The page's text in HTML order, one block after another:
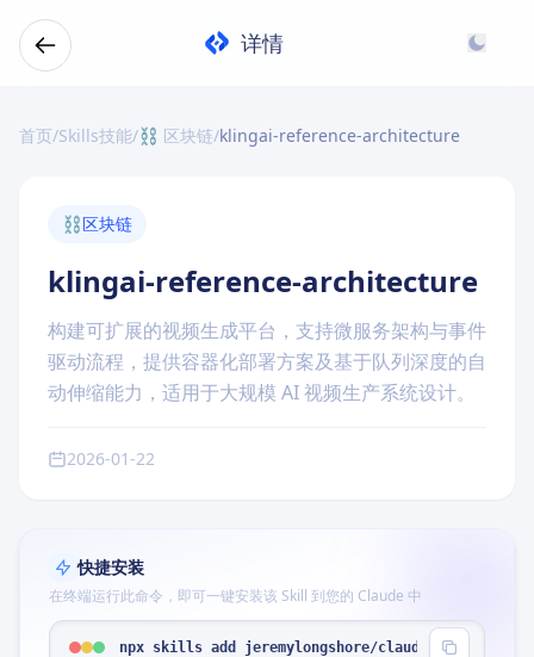
详情
首页/Skills技能/⛓️ 区块链/klingai-reference-architecture
⛓️区块链
klingai-reference-architecture
构建可扩展的视频生成平台，支持微服务架构与事件
驱动流程，提供容器化部署方案及基于队列深度的自
动伸缩能力，适用于大规模 AI 视频生产系统设计。
2026-01-22
快捷安装
在终端运行此命令，即可一键安装该 Skill 到您的 Claude 中
npx skills add jeremylongshore/claude-code-